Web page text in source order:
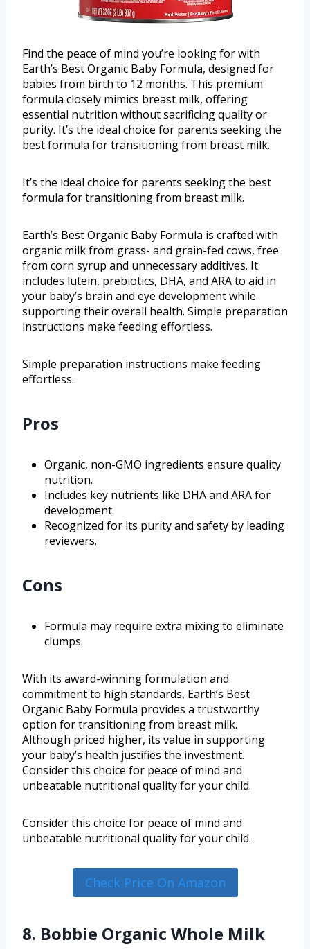
Find the peace of mind you’re looking for with
Earth’s Best Organic Baby Formula, designed for
babies from birth to 12 months. This premium
formula closely mimics breast milk, offering
essential nutrition without sacrificing quality or
purity. It’s the ideal choice for parents seeking the
best formula for transitioning from breast milk.
It’s the ideal choice for parents seeking the best
formula for transitioning from breast milk.
Earth’s Best Organic Baby Formula is crafted with
organic milk from grass- and grain-fed cows, free
from corn syrup and unnecessary additives. It
includes lutein, prebiotics, DHA, and ARA to aid in
your baby’s brain and eye development while
supporting their overall health. Simple preparation
instructions make feeding effortless.
Simple preparation instructions make feeding
effortless.
Pros
Organic, non-GMO ingredients ensure quality
nutrition.
Includes key nutrients like DHA and ARA for
development.
Recognized for its purity and safety by leading
reviewers.
Cons
Formula may require extra mixing to eliminate
clumps.
With its award-winning formulation and
commitment to high standards, Earth’s Best
Organic Baby Formula provides a trustworthy
option for transitioning from breast milk.
Although priced higher, its value in supporting
your baby’s health justifies the investment.
Consider this choice for peace of mind and
unbeatable nutritional quality for your child.
Consider this choice for peace of mind and
unbeatable nutritional quality for your child.
Check Price On Amazon
8. Bobbie Organic Whole Milk